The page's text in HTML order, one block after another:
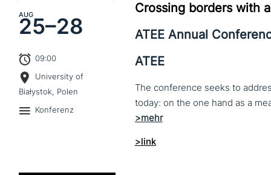
AUG
25–28
09:00
University of
Białystok, Polen
Konferenz
Crossing borders with
ATEE Annual
ATEE
The conference seeks to
>link